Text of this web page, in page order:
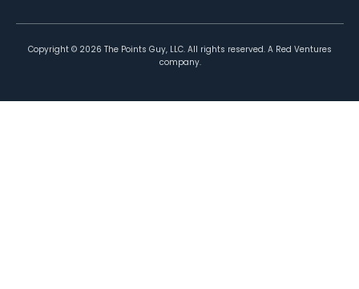
Copyright © 2026 The Points Guy, LLC. All rights reserved. A Red Ventures
company.